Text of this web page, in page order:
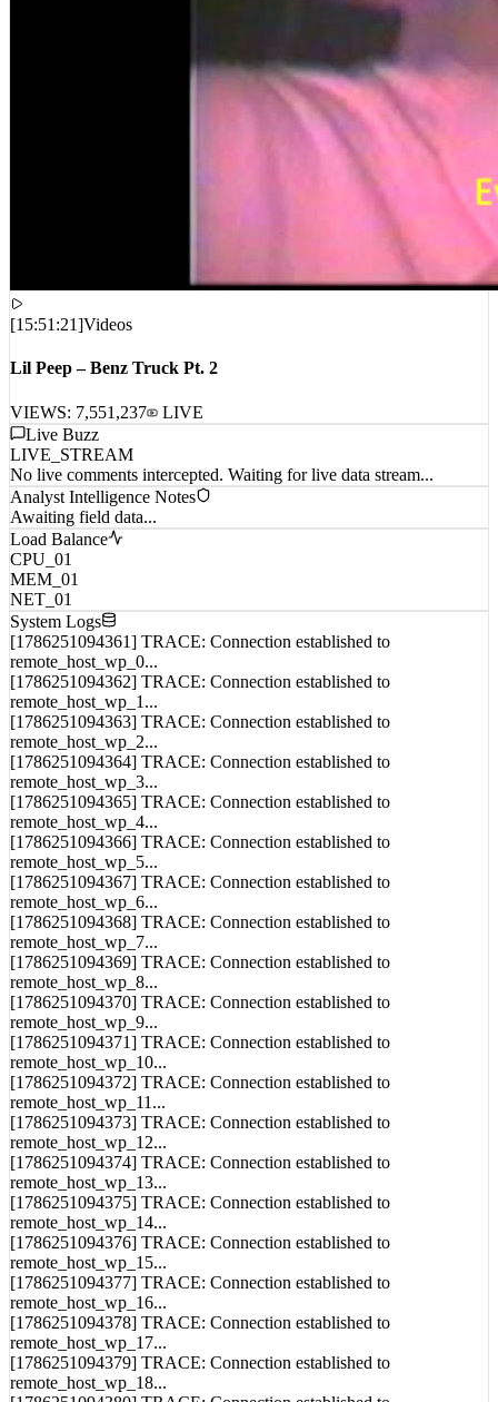
[15:51:21] Videos
Lil Peep – Benz Truck Pt. 2
VIEWS:7,551,237 LIVE
Live Buzz
LIVE_STREAM
No live comments intercepted. Waiting for live data stream...
Analyst Intelligence Notes
Awaiting field data...
Load Balance
CPU_01
MEM_01
NET_01
System Logs
[1786251094361] TRACE: Connection established to
remote_host_wp_0...
[1786251094362] TRACE: Connection established to
remote_host_wp_1...
[1786251094363] TRACE: Connection established to
remote_host_wp_2...
[1786251094364] TRACE: Connection established to
remote_host_wp_3...
[1786251094365] TRACE: Connection established to
remote_host_wp_4...
[1786251094366] TRACE: Connection established to
remote_host_wp_5...
[1786251094367] TRACE: Connection established to
remote_host_wp_6...
[1786251094368] TRACE: Connection established to
remote_host_wp_7...
[1786251094369] TRACE: Connection established to
remote_host_wp_8...
[1786251094370] TRACE: Connection established to
remote_host_wp_9...
[1786251094371] TRACE: Connection established to
remote_host_wp_10...
[1786251094372] TRACE: Connection established to
remote_host_wp_11...
[1786251094373] TRACE: Connection established to
remote_host_wp_12...
[1786251094374] TRACE: Connection established to
remote_host_wp_13...
[1786251094375] TRACE: Connection established to
remote_host_wp_14...
[1786251094376] TRACE: Connection established to
remote_host_wp_15...
[1786251094377] TRACE: Connection established to
remote_host_wp_16...
[1786251094378] TRACE: Connection established to
remote_host_wp_17...
[1786251094379] TRACE: Connection established to
remote_host_wp_18...